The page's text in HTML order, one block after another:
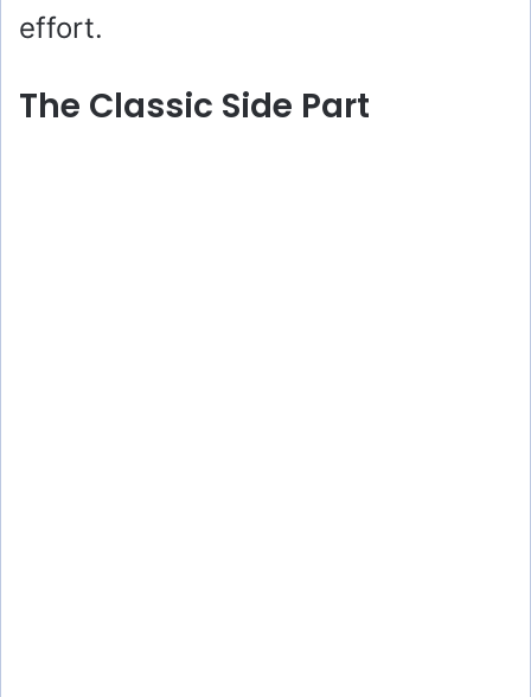
effort.
The Classic Side Part